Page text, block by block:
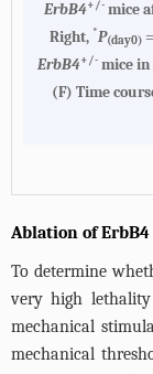
ErbB4+/-mice
Right, *P(day0)
ErbB4+/-mice in
(F) Time
Ablation of
To determine
very high
mechanical
mechanical